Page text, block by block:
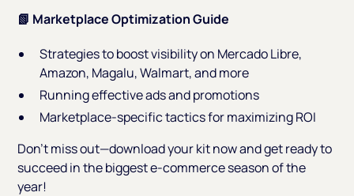
📗 Marketplace Optimization Guide
Strategies to boost visibility on Mercado Libre,
Amazon, Magalu, Walmart, and more
Running effective ads and promotions
Marketplace-specific tactics for maximizing ROI
Don’t miss out—download your kit now and get ready to
succeed in the biggest e-commerce season of the
year!